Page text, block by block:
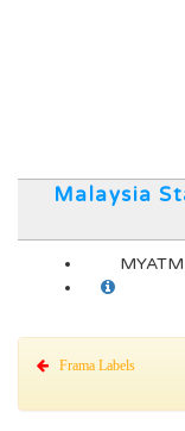
Malaysia
MYATM
Frama Labels